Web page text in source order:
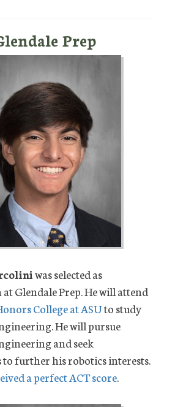
Prep
was selected as
Glendale Prep. He will attend
College at ASUto study
He will pursue
and seek
further his robotics interests.
a perfect ACT score.